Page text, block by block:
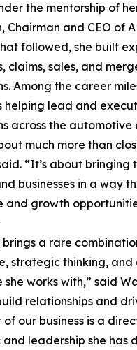
the mentorship of
Chairman and CEO of
followed, she built
claims, sales, and
Among the career
helping lead and
across the automotive
much more than
“It’s about bringing
businesses in a way
and growth
brings a rare
strategic thinking, and
she works with,” said
relationships and
our business is a
leadership she has